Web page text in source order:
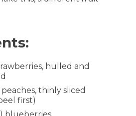
hulled and
thinly sliced
first)